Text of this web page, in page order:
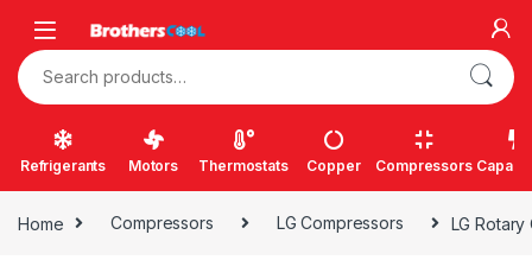
Search for:
Refrigerants Motors Thermostats Copper Compressors
Home Compressors LG Compressors LG